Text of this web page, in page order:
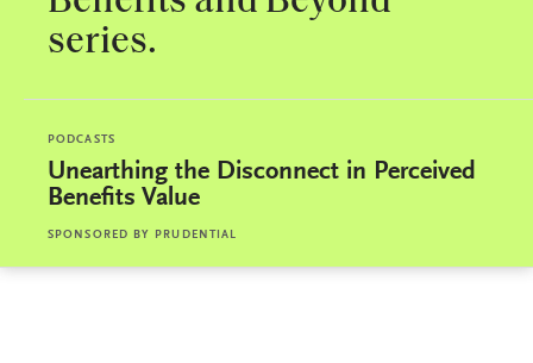
series.
PODCASTS
Unearthing the Disconnect in Perceived
Benefits Value
SPONSORED BY PRUDENTIAL